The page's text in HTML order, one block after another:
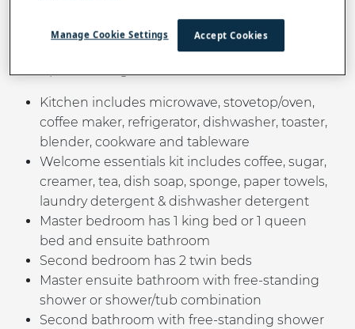
featuring partial ocean views and easy access to
many beaches. Ideal for families, friends, or
Kitchen includes microwave, stovetop/oven,
coffee maker, refrigerator, dishwasher, toaster,
blender, cookware and tableware
Welcome essentials kit includes coffee, sugar,
creamer, tea, dish soap, sponge, paper towels,
laundry detergent & dishwasher detergent
Master bedroom has 1 king bed or 1 queen
bed and ensuite bathroom
Second bedroom has 2 twin beds
Master ensuite bathroom with free-standing
shower or shower/tub combination
Second bathroom with free-standing shower
Accept Cookies
Manage Cookie Settings